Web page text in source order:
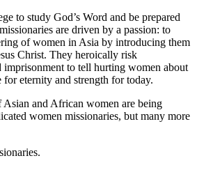
to study God’s Word and be prepared
are driven by a passion: to
of women in Asia by introducing them
Christ. They heroically risk
imprisonment to tell hurting women about
eternity and strength for today.
Asian and African women are being
women missionaries, but many more